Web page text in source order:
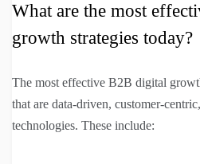
What are the most
growth strategies today?
The most effective B2B digital
that are data-driven, customer-
technologies. These include: